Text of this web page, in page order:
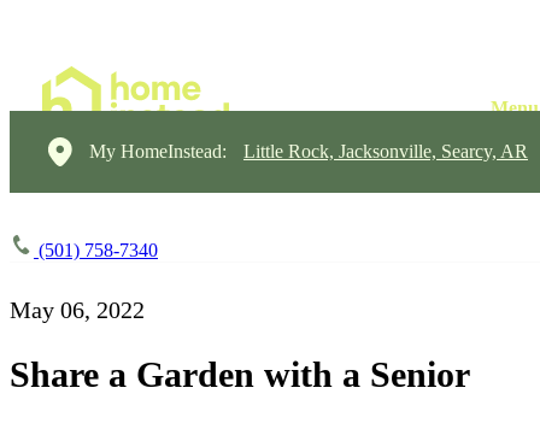
My HomeInstead: Little Rock, Jacksonville, Searcy, AR
(501) 758-7340
May 06, 2022
Share a Garden with a Senior